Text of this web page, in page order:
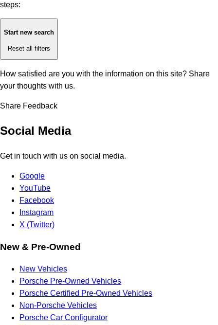
steps:
Start new search
Reset all filters
How satisfied are you with the information on this site? Share
your thoughts with us.
Share Feedback
Social Media
Get in touch with us on social media.
Google
YouTube
Facebook
Instagram
X (Twitter)
New & Pre-Owned
New Vehicles
Porsche Pre-Owned Vehicles
Porsche Certified Pre-Owned Vehicles
Non-Porsche Vehicles
Porsche Car Configurator